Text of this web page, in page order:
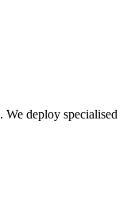
We deploy specialised